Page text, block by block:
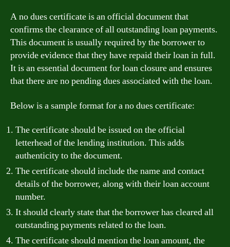
A no dues certificate is an official document that
confirms the clearance of all outstanding loan payments.
This document is usually required by the borrower to
provide evidence that they have repaid their loan in full.
It is an essential document for loan closure and ensures
that there are no pending dues associated with the loan.
Below is a sample format for a no dues certificate:
The certificate should be issued on the official
letterhead of the lending institution. This adds
authenticity to the document.
The certificate should include the name and contact
details of the borrower, along with their loan account
number.
It should clearly state that the borrower has cleared all
outstanding payments related to the loan.
The certificate should mention the loan amount, the